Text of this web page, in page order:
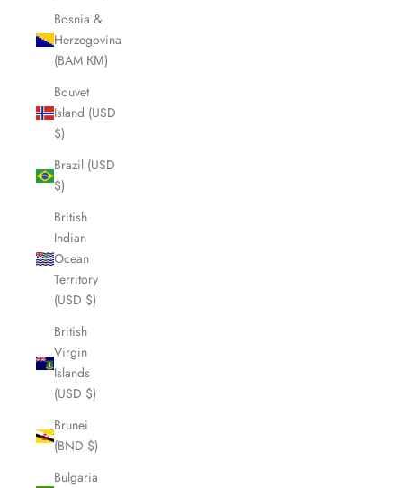
Bosnia &
Herzegovina
(BAM КМ)
Bouvet
Island (USD
$)
Brazil (USD
$)
British
Indian
Ocean
Territory
(USD $)
British
Virgin
Islands
(USD $)
Brunei
(BND $)
Bulgaria